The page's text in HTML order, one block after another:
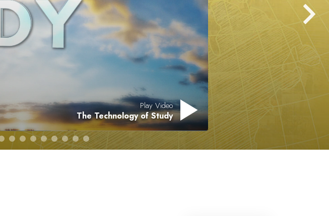
Answers to Drugs
Children
Tools for the Workplace
Ethics and Conditions
The Cause of Suppression
Investigations
Basics of Organising
Fundamentals of Public Relations
Play Video
The Technology of Study